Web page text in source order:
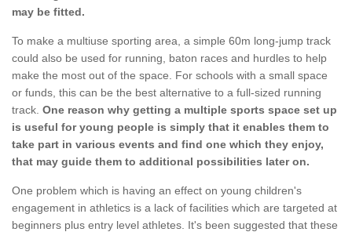
may be fitted.
To make a multiuse sporting area, a simple 60m long-jump track
could also be used for running, baton races and hurdles to help
make the most out of the space. For schools with a small space
or funds, this can be the best alternative to a full-sized running
track. One reason why getting a multiple sports space set up
is useful for young people is simply that it enables them to
take part in various events and find one which they enjoy,
that may guide them to additional possibilities later on.
One problem which is having an effect on young children's
engagement in athletics is a lack of facilities which are targeted at
beginners plus entry level athletes. It's been suggested that these